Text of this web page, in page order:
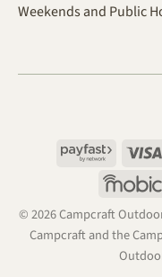
Weekends and Public
Payfast
© 2026 Campcraft
Campcraft and the